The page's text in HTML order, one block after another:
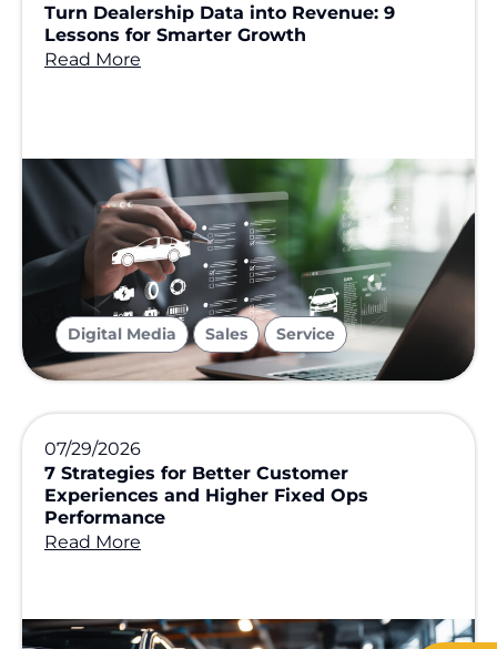
Turn Dealership Data into Revenue: 9
Lessons for Smarter Growth
Read More
Digital Media
,
Sales
,
Service
07/29/2026
7 Strategies for Better Customer
Experiences and Higher Fixed Ops
Performance
Read More